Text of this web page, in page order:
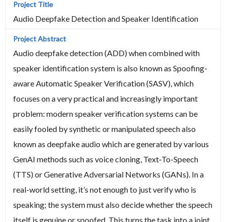
Audio Deepfake Detection and Speaker Identification
Audio deepfake detection (ADD) when combined with
speaker identification system is also known as Spoofing-
aware Automatic Speaker Verification (SASV), which
focuses on a very practical and increasingly important
problem: modern speaker verification systems can be
easily fooled by synthetic or manipulated speech also
known as deepfake audio which are generated by various
GenAI methods such as voice cloning, Text-To-Speech
(TTS) or Generative Adversarial Networks (GANs). In a
real-world setting, it’s not enough to just verify who is
speaking; the system must also decide whether the speech
itself is genuine or spoofed. This turns the task into a joint